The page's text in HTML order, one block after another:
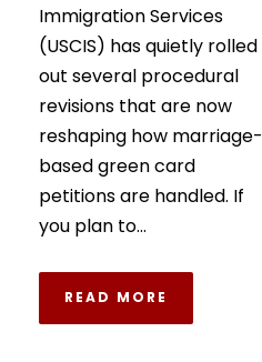
Immigration Services
(USCIS) has quietly rolled
out several procedural
revisions that are now
reshaping how marriage-
based green card
petitions are handled. If
you plan to...
READ MORE